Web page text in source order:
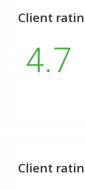
Client
4.7
Client